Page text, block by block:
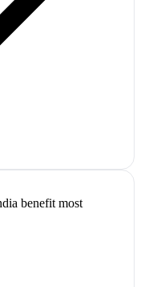
benefit most